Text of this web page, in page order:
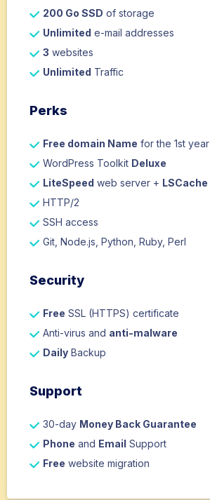
200 Go SSD of storage
Unlimited e-mail addresses
3 websites
Unlimited Traffic
Perks
Free domain Name for the 1st year
WordPress Toolkit Deluxe
LiteSpeed web server + LSCache
HTTP/2
SSH access
Git, Node.js, Python, Ruby, Perl
Security
Free SSL (HTTPS) certificate
Anti-virus and anti-malware
Daily Backup
Support
30-day Money Back Guarantee
Phone and Email Support
Free website migration